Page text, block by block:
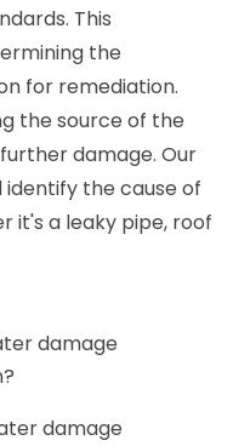
This
the
for remediation.
the source of the
damage. Our
the cause of
it's a leaky pipe, roof
damage
damage